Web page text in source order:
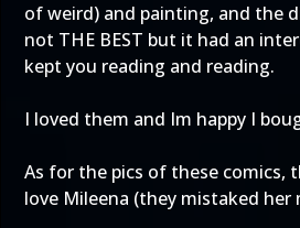
of weird) and painting, and the
not THE BEST but it had an
kept you reading and reading.
I loved them and Im happy I
As for the pics of these comics,
love Mileena (they mistaked her